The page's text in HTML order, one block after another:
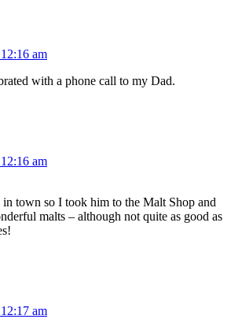
am
with a phone call to my Dad.
am
town so I took him to the Malt Shop and
malts – although not quite as good as
am